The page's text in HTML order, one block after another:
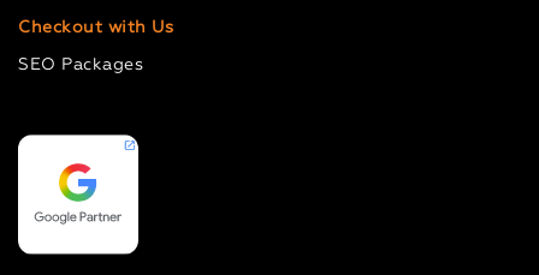
Checkout with Us
SEO Packages